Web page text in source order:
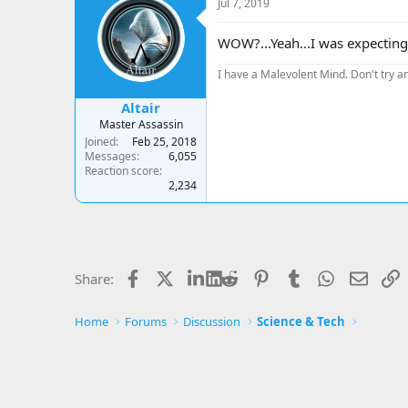
t
o
s
:
Altair
Master Assassin
Joined
Feb 25, 2018
Messages
6,055
Reaction score
2,234
Jul 7, 2019
WOW?...Yeah...I was
I have a Malevolent Mind. Don't try
Share: Facebook LinkedIn
Reddit PinterestTumblr WhatsApp
Email
Home Forums Discussion Science & Tech